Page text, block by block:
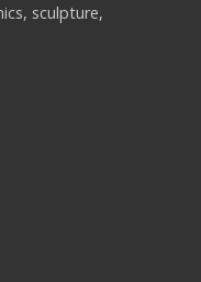
sculpture,